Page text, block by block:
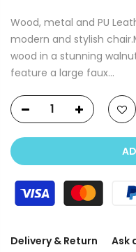
Wood, metal and PU
modern and stylish
wood in a stunning
feature a large faux...
Delivery & Return Ask